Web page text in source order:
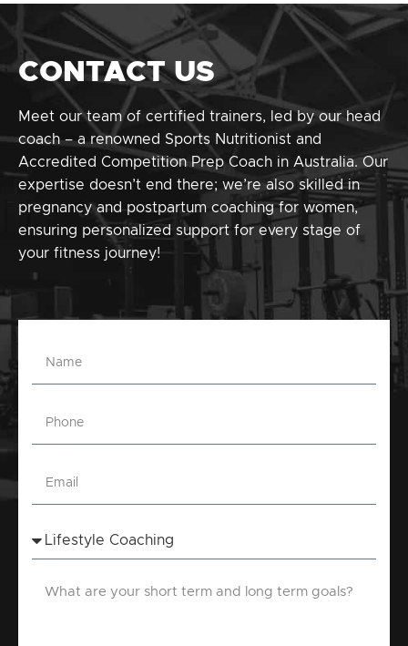
CONTACT US
Meet our team of certified trainers, led by our head
coach – a renowned Sports Nutritionist and
Accredited Competition Prep Coach in Australia. Our
expertise doesn’t end there; we’re also skilled in
pregnancy and postpartum coaching for women,
ensuring personalized support for every stage of
your fitness journey!